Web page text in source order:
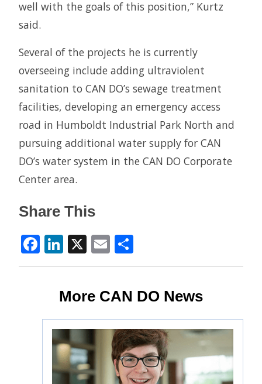
well with the goals of this position,” Kurtz
said.
Several of the projects he is currently
overseeing include adding ultraviolent
sanitation to CAN DO’s sewage treatment
facilities, developing an emergency access
road in Humboldt Industrial Park North and
pursuing additional water supply for CAN
DO’s water system in the CAN DO Corporate
Center area.
Share This
Facebook
LinkedIn
X Email
More CAN DO News